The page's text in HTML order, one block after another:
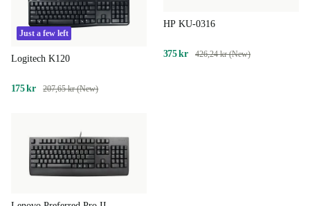
Just a few left
Logitech K120
175 kr 207,65 kr (New)
HP KU-0316
375 kr 426,24 kr (New)